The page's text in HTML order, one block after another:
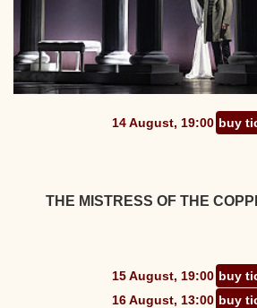
14 August, 19:00 buy
THE MISTRESS OF THE
15 August, 19:00 buy
16 August, 13:00 buy